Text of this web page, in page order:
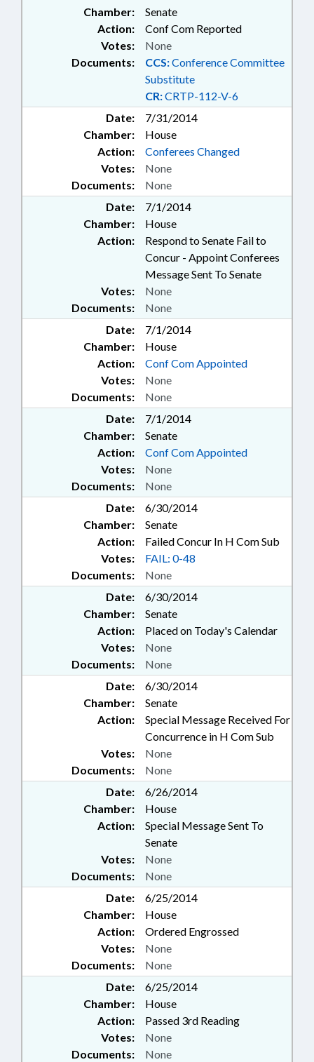
Chamber:
Senate
Action:
Conf Com Reported
Documents: CCS:Conference Committee
Substitute
CR:CRTP-112-V-6
Votes: None
Date:
7/31/2014
Chamber:
House
Action:
Conferees Changed
Documents: None
Votes: None
Date:
7/1/2014
Chamber:
House
Action:
Respond to Senate Fail to
Concur - Appoint Conferees
Message Sent To Senate
Documents: None
Votes: None
Date:
7/1/2014
Chamber:
House
Action:
Conf Com Appointed
Documents: None
Votes: None
Date:
7/1/2014
Chamber:
Senate
Action:
Conf Com Appointed
Documents: None
Votes: None
Date:
6/30/2014
Chamber:
Senate
Action:
Failed Concur In H Com Sub
Documents: None
Votes: FAIL: 0-48
Date:
6/30/2014
Chamber:
Senate
Action:
Placed on Today's Calendar
Documents: None
Votes: None
Date:
6/30/2014
Chamber:
Senate
Action:
Special Message Received For
Concurrence in H Com Sub
Documents: None
Votes: None
Date:
6/26/2014
Chamber:
House
Action:
Special Message Sent To
Senate
Documents: None
Votes: None
Date:
6/25/2014
Chamber:
House
Action:
Ordered Engrossed
Documents: None
Votes: None
Date:
6/25/2014
Chamber:
House
Action:
Passed 3rd Reading
Documents: None
Votes: None